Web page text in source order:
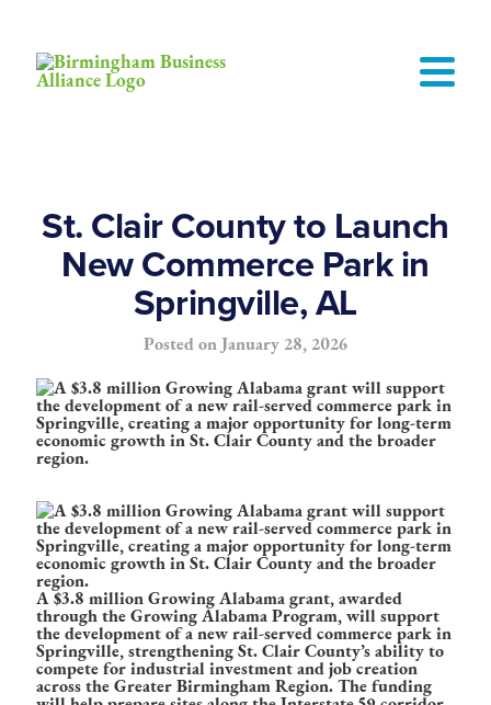
St. Clair County to Launch
New Commerce Park in
Springville, AL
Posted on January 28, 2026
A $3.8 million Growing Alabama grant, awarded
through the Growing Alabama Program, will support
the development of a new rail-served commerce park in
Springville, strengthening St. Clair County’s ability to
compete for industrial investment and job creation
across the Greater Birmingham Region. The funding